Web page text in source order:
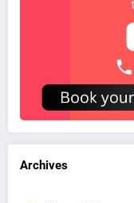
Archives